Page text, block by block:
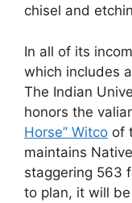
chisel and
In all of its
which includes
The Indian
honors the
Horse” Witco of
maintains
staggering 563
to plan, it will